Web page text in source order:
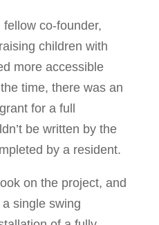
co-founder,
children with
more accessible
time, there was an
for a full
be written by the
by a resident.
on the project, and
single swing